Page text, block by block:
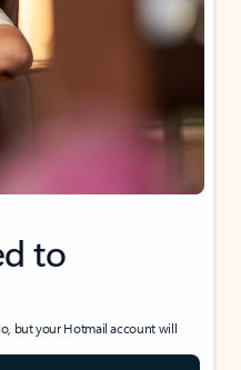
to
but your Hotmail account will